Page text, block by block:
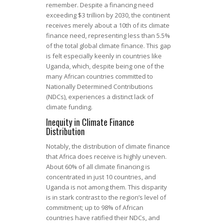
remember. Despite a financing need
exceeding $3 trillion by 2030, the continent
receives merely about a 10th of its climate
finance need, representing less than 5.5%
of the total global climate finance. This gap
is felt especially keenly in countries like
Uganda, which, despite being one of the
many African countries committed to
Nationally Determined Contributions
(NDCs), experiences a distinct lack of
climate funding.
Inequity in Climate Finance
Distribution
Notably, the distribution of climate finance
that Africa does receive is highly uneven.
About 60% of all climate financing is
concentrated in just 10 countries, and
Uganda is not among them. This disparity
is in stark contrast to the region’s level of
commitment; up to 98% of African
countries have ratified their NDCs, and